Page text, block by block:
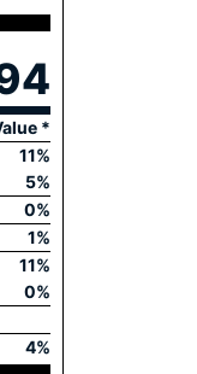
*
11%
5%
0%
1%
11%
0%
4%